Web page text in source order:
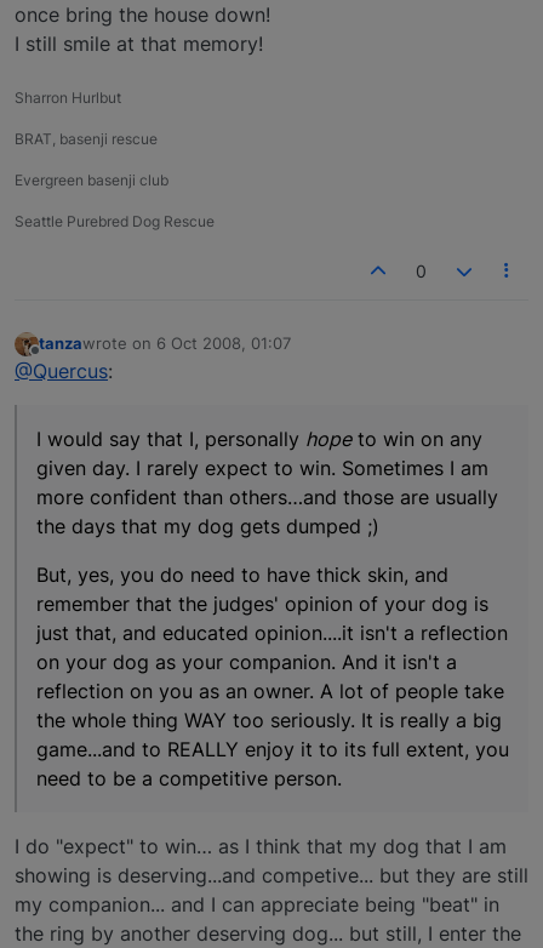
once bring the house down!
I still smile at that memory!
Sharron Hurlbut
BRAT, basenji rescue
Evergreen basenji club
Seattle Purebred Dog Rescue
0
Offline
tanzawrote on 6 Oct 2008, 01:07
last edited by
@Quercus:
I would say that I, personally hopeto win on any
given day. I rarely expect to win. Sometimes I am
more confident than others…and those are usually
the days that my dog gets dumped ;)
But, yes, you do need to have thick skin, and
remember that the judges' opinion of your dog is
just that, and educated opinion....it isn't a reflection
on your dog as your companion. And it isn't a
reflection on you as an owner. A lot of people take
the whole thing WAY too seriously. It is really a big
game...and to REALLY enjoy it to its full extent, you
need to be a competitive person.
I do "expect" to win… as I think that my dog that I am
showing is deserving...and competive... but they are still
my companion... and I can appreciate being "beat" in
the ring by another deserving dog... but still, I enter the